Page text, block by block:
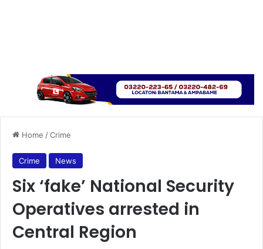
Home /Crime
Crime News
Six ‘fake’ National Security
Operatives arrested in
Central Region